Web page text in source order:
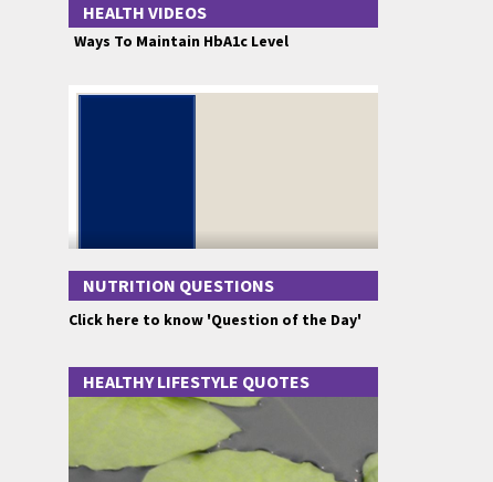
HEALTH VIDEOS
Ways To Maintain HbA1c Level
NUTRITION QUESTIONS
Click here to know 'Question of the Day'
HEALTHY LIFESTYLE QUOTES